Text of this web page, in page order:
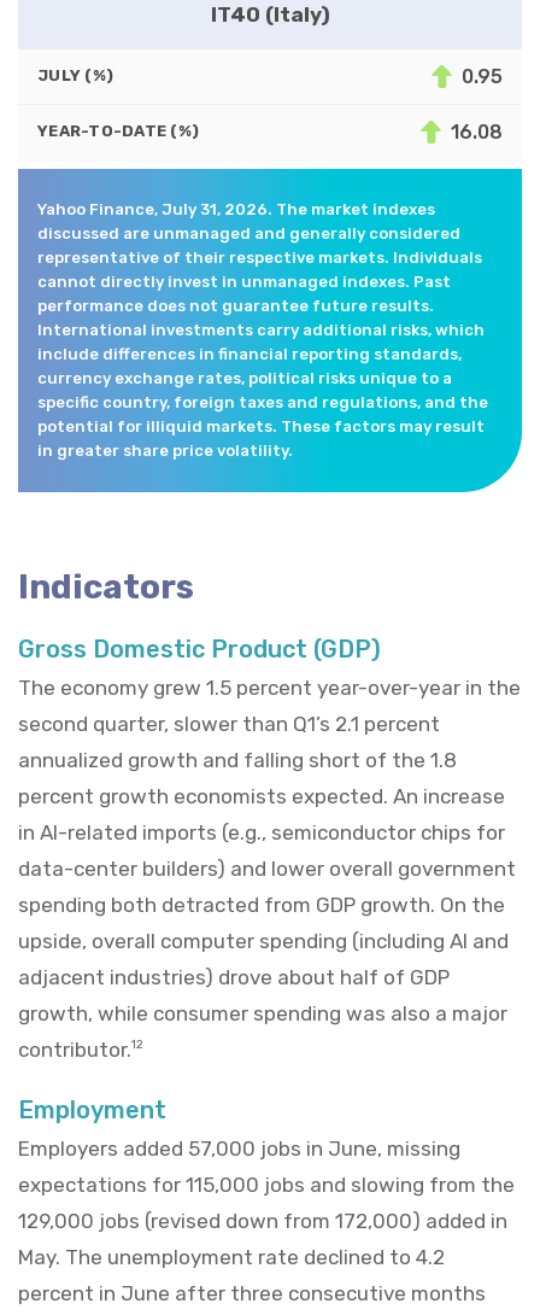
IT40 (Italy)
JULY (%) 0.95
YEAR-TO-DATE (%) 16.08
Yahoo Finance, July 31, 2026. The market indexes
discussed are unmanaged and generally considered
representative of their respective markets. Individuals
cannot directly invest in unmanaged indexes. Past
performance does not guarantee future results.
International investments carry additional risks, which
include differences in financial reporting standards,
currency exchange rates, political risks unique to a
specific country, foreign taxes and regulations, and the
potential for illiquid markets. These factors may result
in greater share price volatility.
Indicators
Gross Domestic Product (GDP)
The economy grew 1.5 percent year-over-year in the
second quarter, slower than Q1’s 2.1 percent
annualized growth and falling short of the 1.8
percent growth economists expected. An increase
in AI-related imports (e.g., semiconductor chips for
data-center builders) and lower overall government
spending both detracted from GDP growth. On the
upside, overall computer spending (including AI and
adjacent industries) drove about half of GDP
growth, while consumer spending was also a major
contributor.12
Employment
Employers added 57,000 jobs in June, missing
expectations for 115,000 jobs and slowing from the
129,000 jobs (revised down from 172,000) added in
May. The unemployment rate declined to 4.2
percent in June after three consecutive months